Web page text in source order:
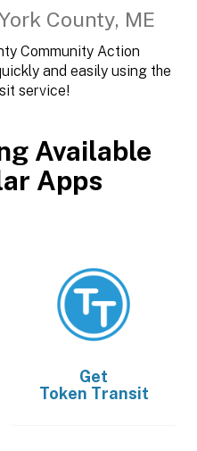
County, ME
Community Action
and easily using the
service!
Available
Apps
Get
Token Transit